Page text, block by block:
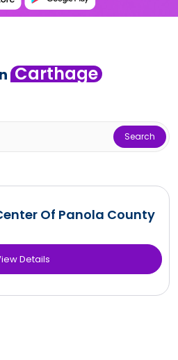
Carthage
Search
Of Panola County
Details